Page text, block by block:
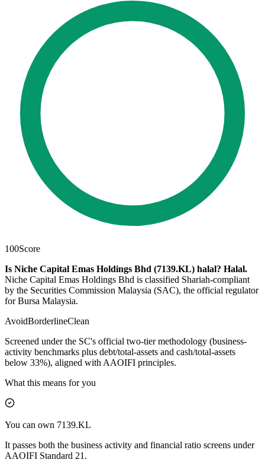
100Score
Is Niche Capital Emas Holdings Bhd (7139.KL) halal? Halal.
Niche Capital Emas Holdings Bhd is classified Shariah-compliant
by the Securities Commission Malaysia (SAC), the official regulator
for Bursa Malaysia.
AvoidBorderlineClean
Screened under the SC's official two-tier methodology (business-
activity benchmarks plus debt/total-assets and cash/total-assets
below 33%), aligned with AAOIFI principles.
What this means for you
You can own 7139.KL
It passes both the business activity and financial ratio screens under
AAOIFI Standard 21.